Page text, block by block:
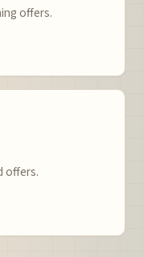
offers.
offers.